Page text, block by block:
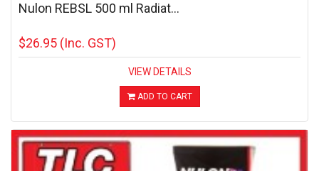
Nulon REBSL 500 ml Radiat...
$26.95 (Inc. GST)
VIEW DETAILS
ADD TO CART